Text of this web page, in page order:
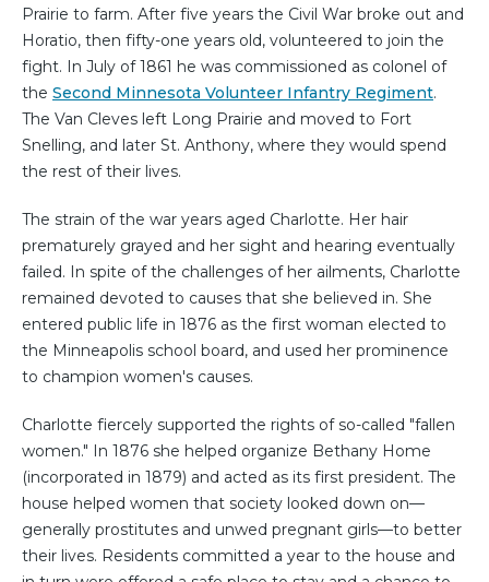
Prairie to farm. After five years the Civil War broke out and
Horatio, then fifty-one years old, volunteered to join the
fight. In July of 1861 he was commissioned as colonel of
the Second Minnesota Volunteer Infantry Regiment.
The Van Cleves left Long Prairie and moved to Fort
Snelling, and later St. Anthony, where they would spend
the rest of their lives.
The strain of the war years aged Charlotte. Her hair
prematurely grayed and her sight and hearing eventually
failed. In spite of the challenges of her ailments, Charlotte
remained devoted to causes that she believed in. She
entered public life in 1876 as the first woman elected to
the Minneapolis school board, and used her prominence
to champion women's causes.
Charlotte fiercely supported the rights of so-called "fallen
women." In 1876 she helped organize Bethany Home
(incorporated in 1879) and acted as its first president. The
house helped women that society looked down on—
generally prostitutes and unwed pregnant girls—to better
their lives. Residents committed a year to the house and